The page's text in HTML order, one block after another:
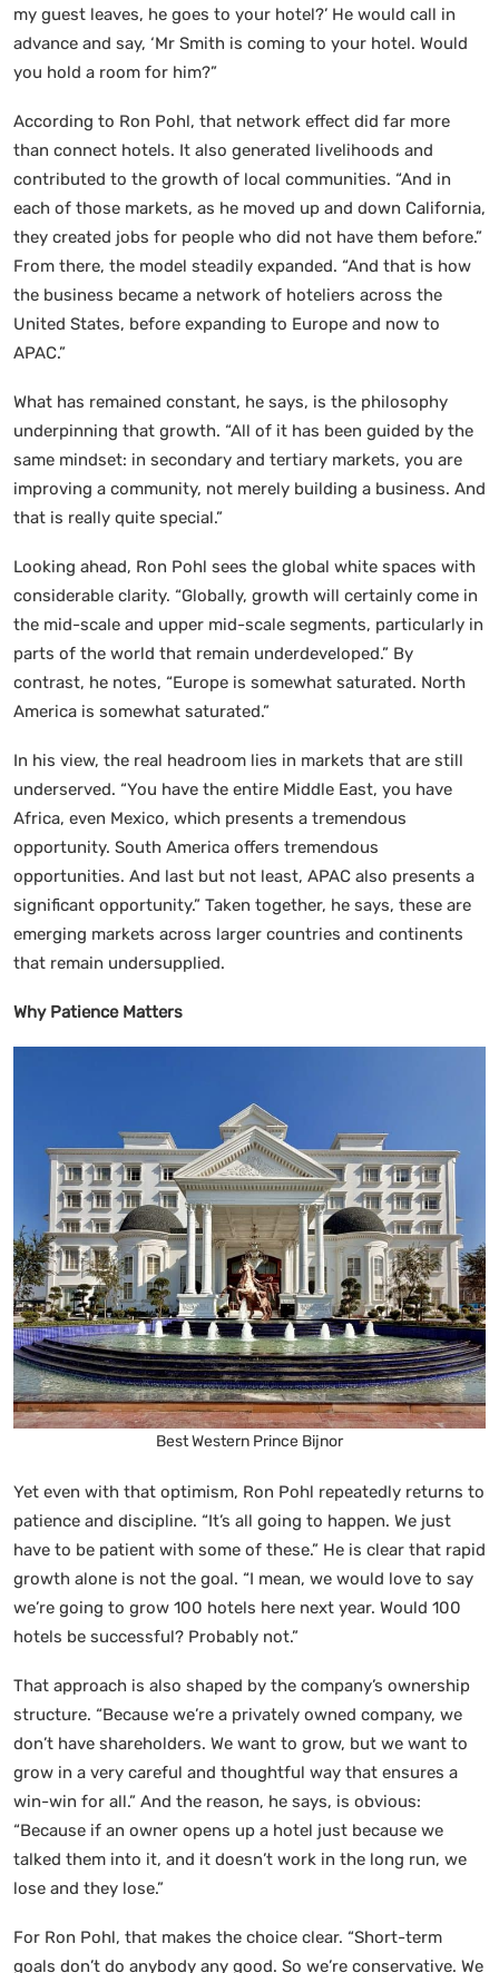
my guest leaves, he goes to your hotel?’ He would call in
advance and say, ‘Mr Smith is coming to your hotel. Would
you hold a room for him?”
According to Ron Pohl, that network effect did far more
than connect hotels. It also generated livelihoods and
contributed to the growth of local communities. “And in
each of those markets, as he moved up and down California,
they created jobs for people who did not have them before.”
From there, the model steadily expanded. “And that is how
the business became a network of hoteliers across the
United States, before expanding to Europe and now to
APAC.”
What has remained constant, he says, is the philosophy
underpinning that growth. “All of it has been guided by the
same mindset: in secondary and tertiary markets, you are
improving a community, not merely building a business. And
that is really quite special.”
Looking ahead, Ron Pohl sees the global white spaces with
considerable clarity. “Globally, growth will certainly come in
the mid-scale and upper mid-scale segments, particularly in
parts of the world that remain underdeveloped.” By
contrast, he notes, “Europe is somewhat saturated. North
America is somewhat saturated.”
In his view, the real headroom lies in markets that are still
underserved. “You have the entire Middle East, you have
Africa, even Mexico, which presents a tremendous
opportunity. South America offers tremendous
opportunities. And last but not least, APAC also presents a
significant opportunity.” Taken together, he says, these are
emerging markets across larger countries and continents
that remain undersupplied.
Why Patience Matters
Best Western Prince Bijnor
Yet even with that optimism, Ron Pohl repeatedly returns to
patience and discipline. “It’s all going to happen. We just
have to be patient with some of these.” He is clear that rapid
growth alone is not the goal. “I mean, we would love to say
we’re going to grow 100 hotels here next year. Would 100
hotels be successful? Probably not.”
That approach is also shaped by the company’s ownership
structure. “Because we’re a privately owned company, we
don’t have shareholders. We want to grow, but we want to
grow in a very careful and thoughtful way that ensures a
win-win for all.” And the reason, he says, is obvious:
“Because if an owner opens up a hotel just because we
talked them into it, and it doesn’t work in the long run, we
lose and they lose.”
For Ron Pohl, that makes the choice clear. “Short-term
goals don’t do anybody any good. So we’re conservative. We